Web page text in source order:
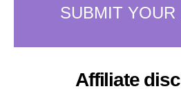
Affiliate